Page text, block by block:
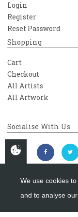
Login
Register
Reset Password
Shopping
Cart
Checkout
All Artists
All Artwork
Socialise With Us
We use cookies
and to analyse